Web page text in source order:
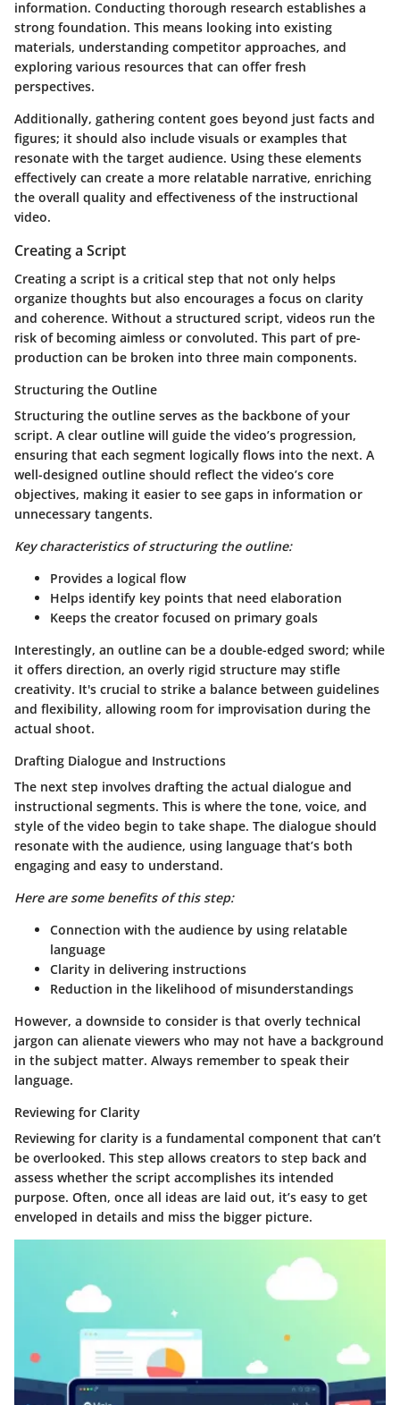
information. Conducting thorough research establishes a
strong foundation. This means looking into existing
materials, understanding competitor approaches, and
exploring various resources that can offer fresh
perspectives.
Additionally, gathering content goes beyond just facts and
figures; it should also include visuals or examples that
resonate with the target audience. Using these elements
effectively can create a more relatable narrative, enriching
the overall quality and effectiveness of the instructional
video.
Creating a Script
Creating a script is a critical step that not only helps
organize thoughts but also encourages a focus on clarity
and coherence. Without a structured script, videos run the
risk of becoming aimless or convoluted. This part of pre-
production can be broken into three main components.
Structuring the Outline
Structuring the outline serves as the backbone of your
script. A clear outline will guide the video’s progression,
ensuring that each segment logically flows into the next. A
well-designed outline should reflect the video’s core
objectives, making it easier to see gaps in information or
unnecessary tangents.
Key characteristics of structuring the outline:
Provides a logical flow
Helps identify key points that need elaboration
Keeps the creator focused on primary goals
Interestingly, an outline can be a double-edged sword; while
it offers direction, an overly rigid structure may stifle
creativity. It's crucial to strike a balance between guidelines
and flexibility, allowing room for improvisation during the
actual shoot.
Drafting Dialogue and Instructions
The next step involves drafting the actual dialogue and
instructional segments. This is where the tone, voice, and
style of the video begin to take shape. The dialogue should
resonate with the audience, using language that’s both
engaging and easy to understand.
Here are some benefits of this step:
Connection with the audience by using relatable
language
Clarity in delivering instructions
Reduction in the likelihood of misunderstandings
However, a downside to consider is that overly technical
jargon can alienate viewers who may not have a background
in the subject matter. Always remember to speak their
language.
Reviewing for Clarity
Reviewing for clarity is a fundamental component that can’t
be overlooked. This step allows creators to step back and
assess whether the script accomplishes its intended
purpose. Often, once all ideas are laid out, it’s easy to get
enveloped in details and miss the bigger picture.